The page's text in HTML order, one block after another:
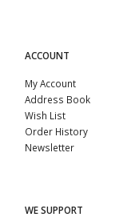
ACCOUNT
My Account
Address Book
Wish List
Order History
Newsletter
WE SUPPORT